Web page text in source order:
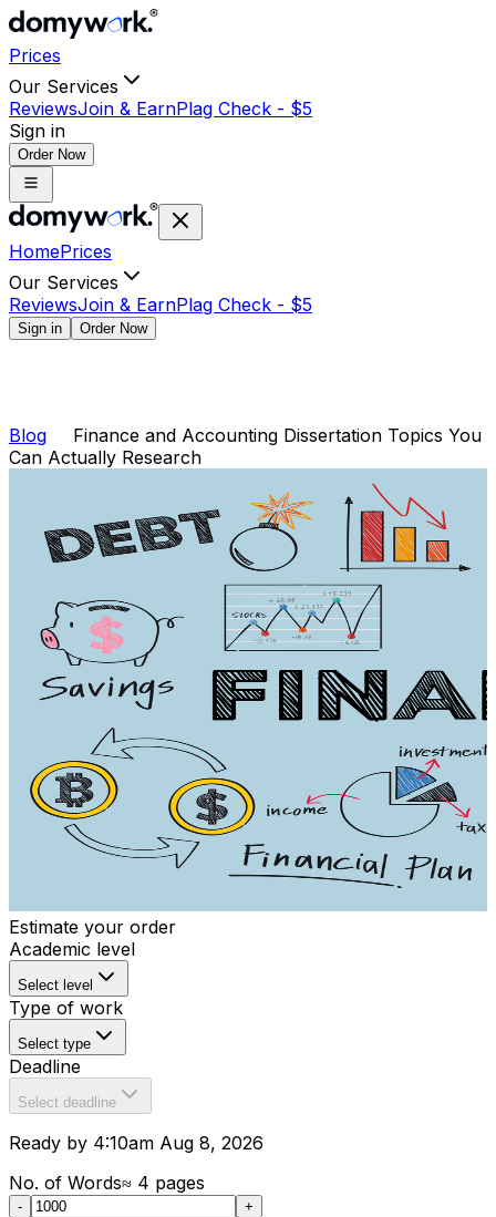
Prices
Our Services
ReviewsJoin & EarnPlag Check - $5
Sign in
Order Now
HomePrices
Our Services
ReviewsJoin & EarnPlag Check - $5
Sign in Order Now
Blog
Finance and Accounting Dissertation Topics You
Can Actually Research
Estimate your order
Academic level
Select level
Type of work
Select type
Deadline
Select deadline
Ready by 4:10am Aug 8, 2026
No. of Words≈ 4 pages
- +